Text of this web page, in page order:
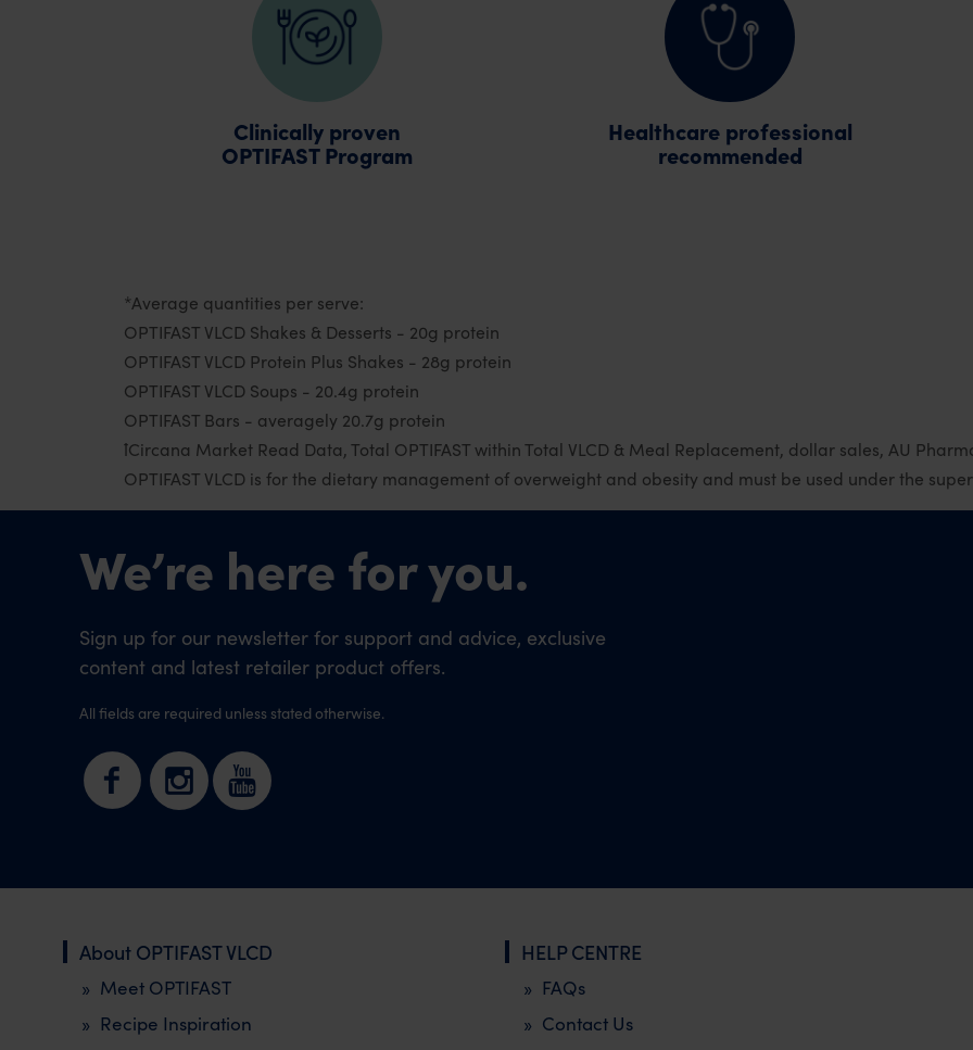
Clinically proven
OPTIFAST Program
Healthcare professional
recommended
*Average quantities per serve:
OPTIFAST VLCD Shakes & Desserts - 20g protein
OPTIFAST VLCD Protein Plus Shakes - 28g protein
OPTIFAST VLCD Soups - 20.4g protein
OPTIFAST Bars - averagely 20.7g protein
ꝉCircana Market Read Data, Total OPTIFAST within Total VLCD & Meal Replacement, dollar sales, AU
OPTIFAST VLCD is for the dietary management of overweight and obesity and must be used under the
We’re here for you.
Sign up for our newsletter for support and advice, exclusive
content and latest retailer product offers.
All fields are required unless stated otherwise.
About OPTIFAST VLCD
Meet OPTIFAST
Recipe Inspiration
HELP CENTRE
FAQs
Contact Us